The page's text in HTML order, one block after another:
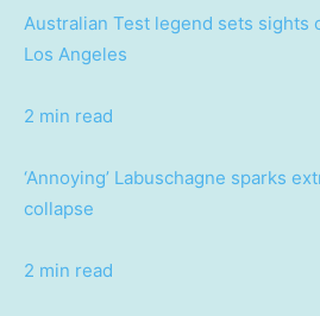
Australian Test legend sets sights
Los Angeles
2 min read
‘Annoying’ Labuschagne sparks
collapse
2 min read